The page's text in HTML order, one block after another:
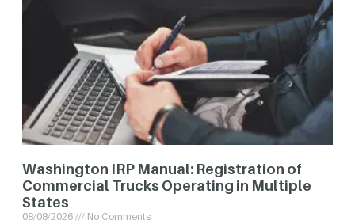
Washington IRP Manual: Registration of
Commercial Trucks Operating in Multiple
States
08/08/2026 No Comments